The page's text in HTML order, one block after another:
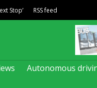
Autonomous
Stop’ RSS feed